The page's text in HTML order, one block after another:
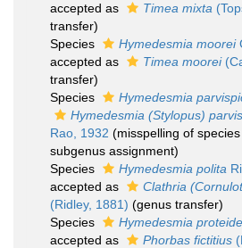
accepted as
Timea mixta
transfer)
Species
Hymedesmia moorei
accepted as
Timea moorei
transfer)
Species
Hymedesmia
Hymedesmia (Stylopus)
Rao, 1932 (misspelling of
subgenus assignment)
Species
Hymedesmia polita
accepted as
Clathria
(Ridley, 1881) (genus transfer)
Species
Hymedesmia
accepted as
Phorbas fictitius